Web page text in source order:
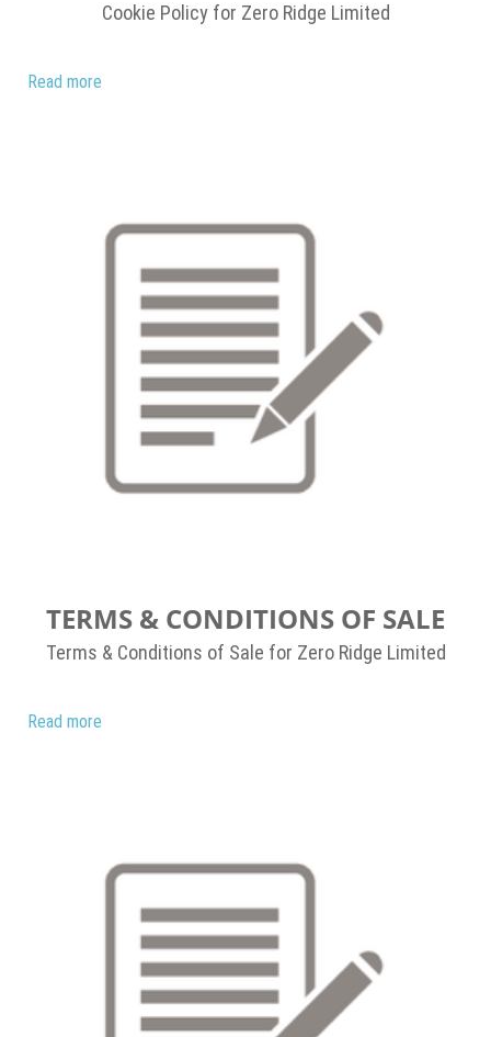
Cookie Policy for Zero Ridge Limited
Read more
TERMS & CONDITIONS OF SALE
Terms & Conditions of Sale for Zero Ridge Limited
Read more